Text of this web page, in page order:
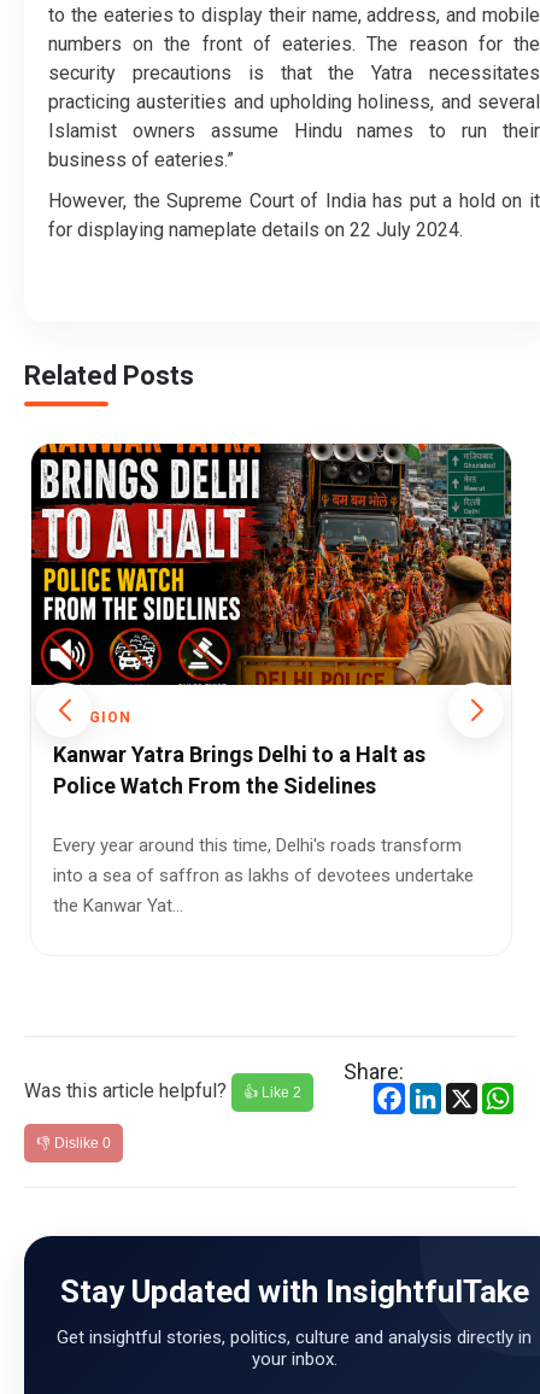
to the eateries to display their name, address, and mobile
numbers on the front of eateries. The reason for the
security precautions is that the Yatra necessitates
practicing austerities and upholding holiness, and several
Islamist owners assume Hindu names to run their
business of eateries.”
However, the Supreme Court of India has put a hold on it
for displaying nameplate details on 22 July 2024.
Related Posts
Halt as
transform
undertake
Kanwar Yatra Under Watch:
Tightened Liquor Shop Checks
Every year, the Kanwar Yatra draws
Was this article helpful? 👍 Like 2
👎 Dislike 0
Share:
Facebook
LinkedIn
X
Stay Updated with InsightfulTake
Get insightful stories, politics, culture and analysis directly in
your inbox.